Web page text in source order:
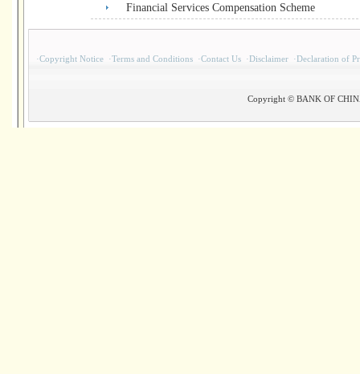
Financial Services Compensation Scheme
·Copyright Notice ·Terms and Conditions ·Contact Us ·Disclaimer ·Declaration of
Copyright © BANK OF